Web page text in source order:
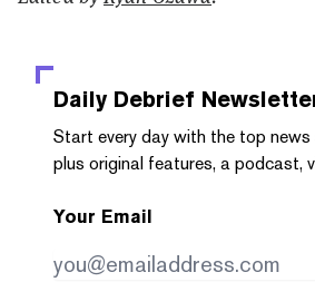
Daily Debrief
Start every day with the top news
plus original features, a podcast,
Your Email